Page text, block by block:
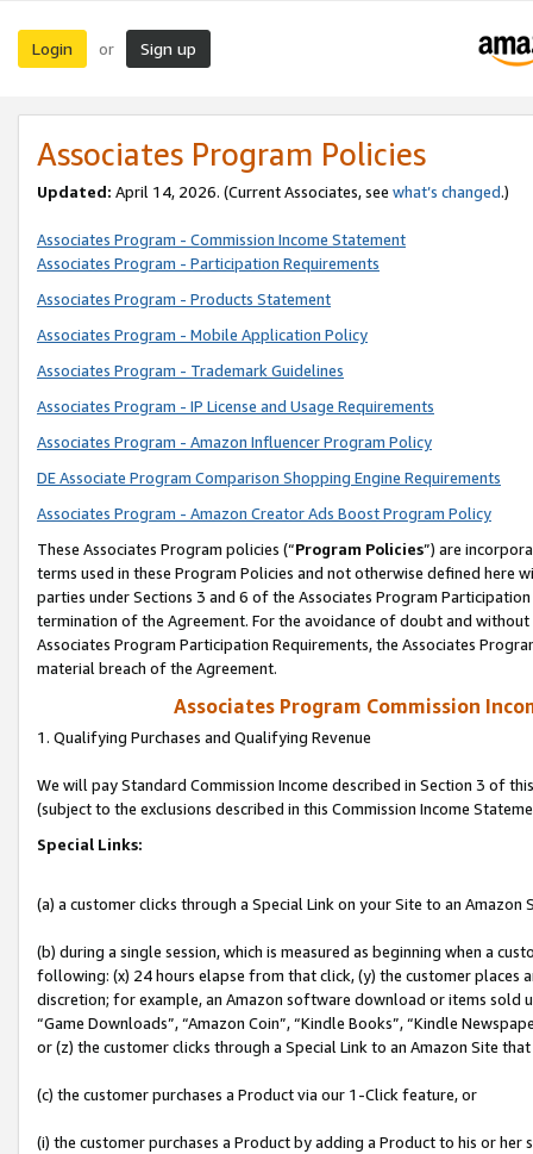
Login or Sign up
Associates Program Policies
Updated: April 14, 2026. (Current Associates, see what’s changed.)
Associates Program - Commission Income Statement
Associates Program - Participation Requirements
Associates Program - Products Statement
Associates Program - Mobile Application Policy
Associates Program - Trademark Guidelines
Associates Program - IP License and Usage Requirements
Associates Program - Amazon Influencer Program Policy
DE Associate Program Comparison Shopping Engine Requirements
Associates Program - Amazon Creator Ads Boost Program Policy
These Associates Program policies (“Program Policies”) are
terms used in these Program Policies and not otherwise defined
parties under Sections 3 and 6 of the Associates Program
termination of the Agreement. For the avoidance of doubt and
Associates Program Participation Requirements, the Associates
material breach of the Agreement.
Associates Program Commission
1. Qualifying Purchases and Qualifying Revenue
We will pay Standard Commission Income described in Section 3 of
(subject to the exclusions described in this Commission Income
Special Links:
(a) a customer clicks through a Special Link on your Site to an Amazon
(b) during a single session, which is measured as beginning when a
following: (x) 24 hours elapse from that click, (y) the customer
discretion; for example, an Amazon software download or items sold
“Game Downloads”, “Amazon Coin”, “Kindle Books”, “Kindle
or (z) the customer clicks through a Special Link to an Amazon Site
(c) the customer purchases a Product via our 1-Click feature, or
(i) the customer purchases a Product by adding a Product to his or